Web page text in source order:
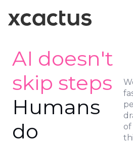
AI doesn't
skip steps
Humans
do